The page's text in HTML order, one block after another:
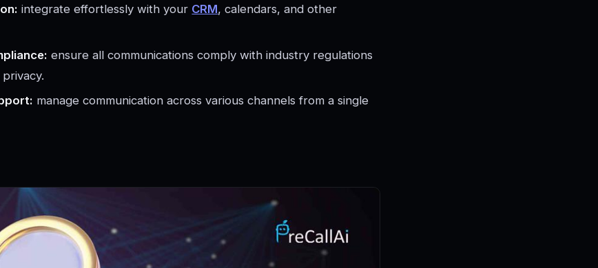
integrate effortlessly with your CRM, calendars, and other
ensure all communications comply with industry regulations
manage communication across various channels from a single